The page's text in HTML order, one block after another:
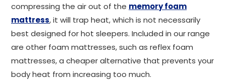
compressing the air out of the memory foam
mattress, it will trap heat, which is not necessarily
best designed for hot sleepers. Included in our range
are other foam mattresses, such as reflex foam
mattresses, a cheaper alternative that prevents your
body heat from increasing too much.